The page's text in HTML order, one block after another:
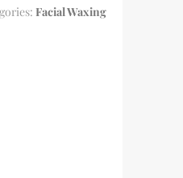
Facial Waxing